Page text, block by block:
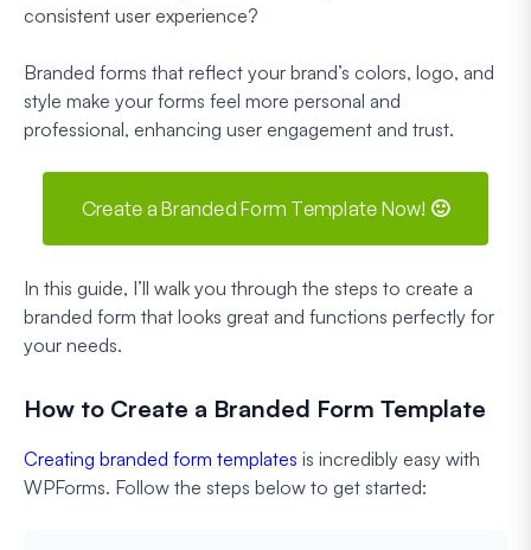
consistent user experience?
Branded forms that reflect your brand’s colors, logo, and
style make your forms feel more personal and
professional, enhancing user engagement and trust.
Create a Branded Form Template Now! 🙂
In this guide, I’ll walk you through the steps to create a
branded form that looks great and functions perfectly for
your needs.
How to Create a Branded Form Template
Creating branded form templates is incredibly easy with
WPForms. Follow the steps below to get started: